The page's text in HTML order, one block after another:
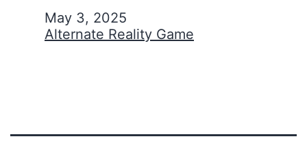
May 3, 2025
In relation to
Alternate Reality Game